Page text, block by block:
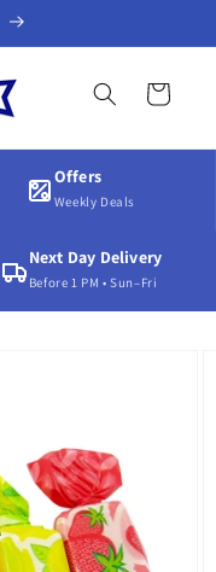
Cart
Offers
Weekly Deals
Next Day Delivery
Before 1 PM • Sun–Fri